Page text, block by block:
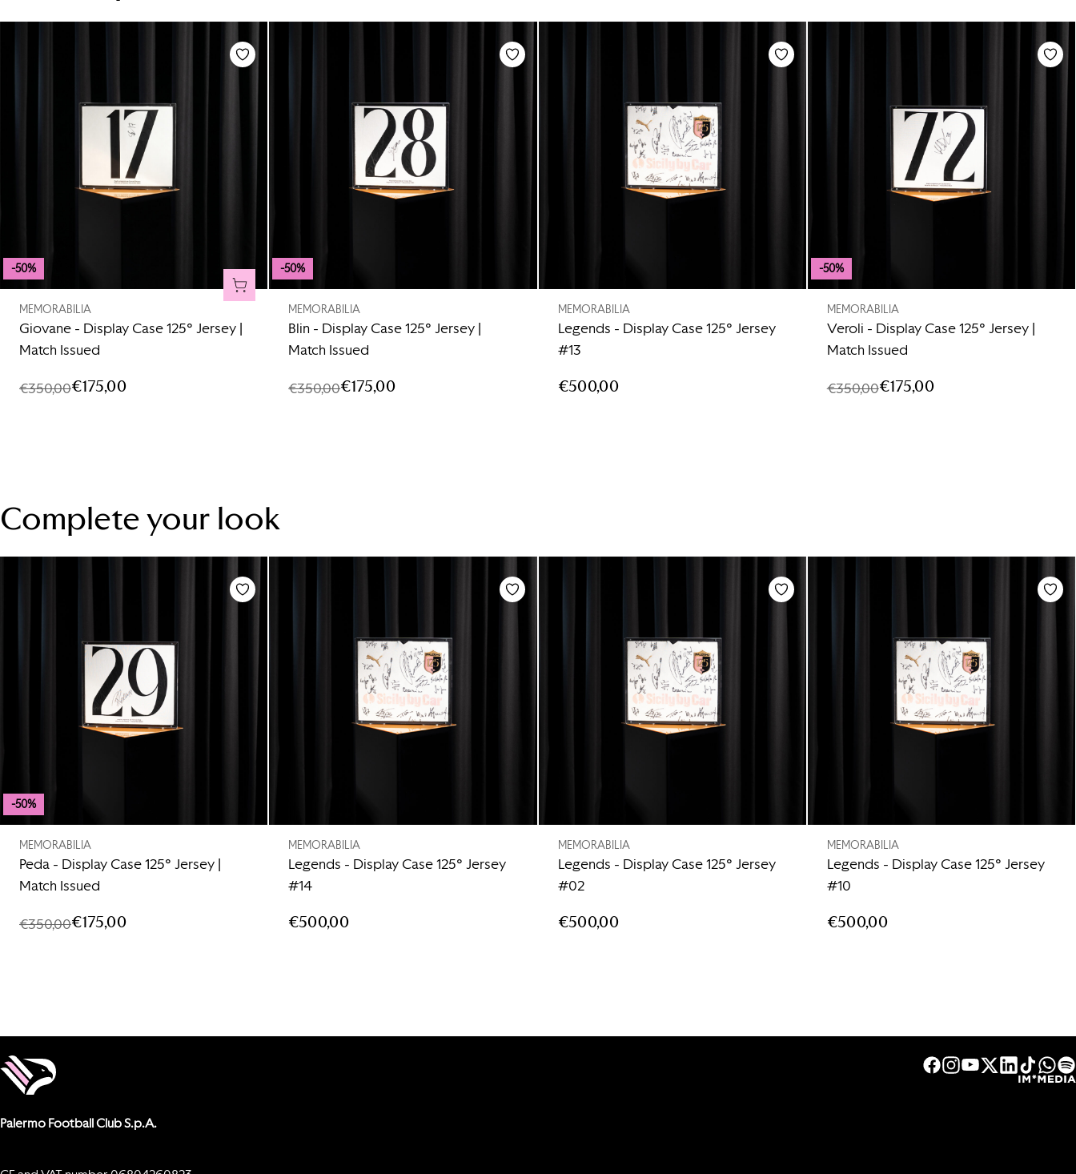
-50%
ADD TO CART
MEMORABILIA
Giovane - Display Case 125° Jersey |
Match Issued
€350,00€175,00
-50%
MEMORABILIA
Blin - Display Case 125° Jersey |
Match Issued
€350,00€175,00
MEMORABILIA
Legends - Display Case 125° Jersey
#13
€500,00
-50%
MEMORABILIA
Veroli - Display Case 125° Jersey |
Match Issued
€350,00€175,00
Complete your look
-50%
MEMORABILIA
Peda - Display Case 125° Jersey |
Match Issued
€350,00€175,00
MEMORABILIA
Legends - Display Case 125° Jersey
#14
€500,00
MEMORABILIA
Legends - Display Case 125° Jersey
#02
€500,00
MEMORABILIA
Legends - Display Case 125° Jersey
#10
€500,00
Palermo Football Club S.p.A.